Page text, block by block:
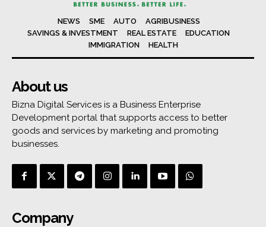
NEWS SME AUTO
AGRIBUSINESS
SAVINGS & INVESTMENT
REAL ESTATE
EDUCATION
IMMIGRATION
HEALTH
About us
Bizna Digital Services is a Business Enterprise
Development portal that supports access to better
goods and services by marketing and promoting
businesses.
Company